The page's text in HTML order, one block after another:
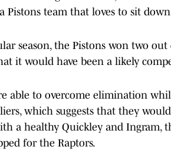
Pistons team that loves to sit
season, the Pistons won two out
it would have been a likely
able to overcome elimination
which suggests that they
a healthy Quickley and
for the Raptors.